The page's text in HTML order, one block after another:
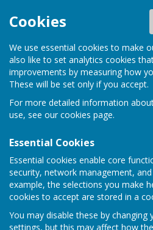
Cookies
We use essential cookies to make
also like to set analytics cookies
improvements by measuring how
These will be set only if you accept.
For more detailed information
use, see our cookies page.
Essential Cookies
Essential cookies enable core
security, network management,
example, the selections you make
cookies to accept are stored in a
You may disable these by changing
settings, but this may affect how
Home
Notice